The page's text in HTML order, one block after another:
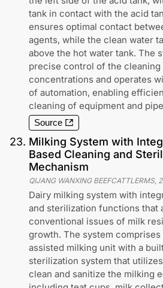
tank in contact with the acid
ensures optimal contact
agents, while the clean water
above the hot water tank. The
precise control of the cleaning
concentrations and operates
of automation, enabling
cleaning of equipment and
Source
23. Milking System with
Based Cleaning and
Mechanism
QIJANG WANXING BEEFCATTLERMS,
Dairy milking system with
and sterilization functions that
conventional issues of milk
growth. The system comprises
assisted milking unit with a
sterilization system that
clean and sanitize the milking